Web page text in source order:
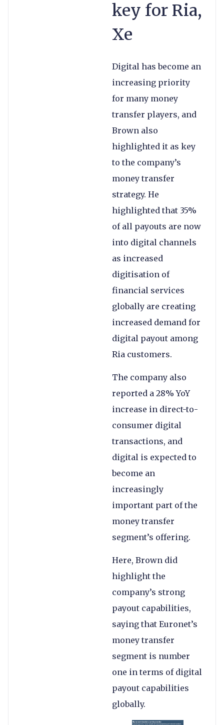
key for Ria,
Xe
Digital has become an
increasing priority
for many money
transfer players, and
Brown also
highlighted it as key
to the company’s
money transfer
strategy. He
highlighted that 35%
of all payouts are now
into digital channels
as increased
digitisation of
financial services
globally are creating
increased demand for
digital payout among
Ria customers.
The company also
reported a 28% YoY
increase in direct-to-
consumer digital
transactions, and
digital is expected to
become an
increasingly
important part of the
money transfer
segment’s offering.
Here, Brown did
highlight the
company’s strong
payout capabilities,
saying that Euronet’s
money transfer
segment is number
one in terms of digital
payout capabilities
globally.